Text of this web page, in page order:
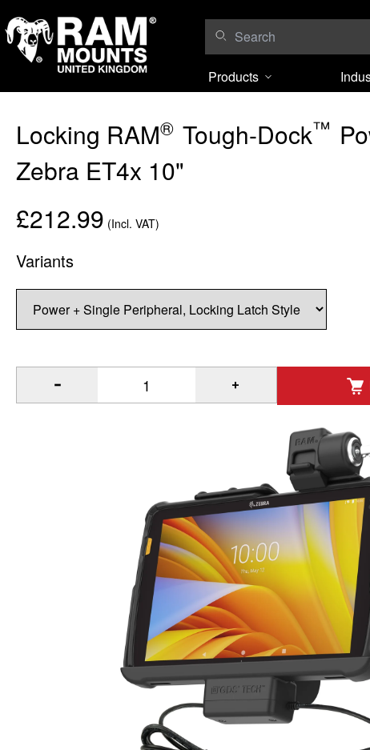
Products
Locking RAM® Tough-Dock™
Zebra ET4x 10"
£212.99 (Incl. VAT)
Variants
Quantity of Locking RAM Tough-Dock Power + Data for